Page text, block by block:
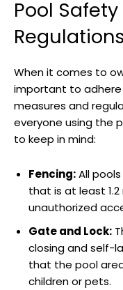
Pool
When it comes to
important to
measures and
everyone using the
to keep in mind:
Fencing:All
that is at least
unauthorized
Gate and Lock:
closing and self-
that the pool
children or pets.